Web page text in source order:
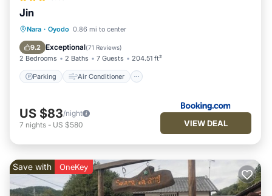
Jin
Nara · Oyodo 0.86 mi to center
9.2 Exceptional(71 Reviews)
2 Bedrooms 2 Baths 7 Guests 204.51 ft²
Parking Air Conditioner
Parking Air Conditioner
Child Friendly
US $83/night
7 nights - US $580 VIEW DEAL
Save with OneKey